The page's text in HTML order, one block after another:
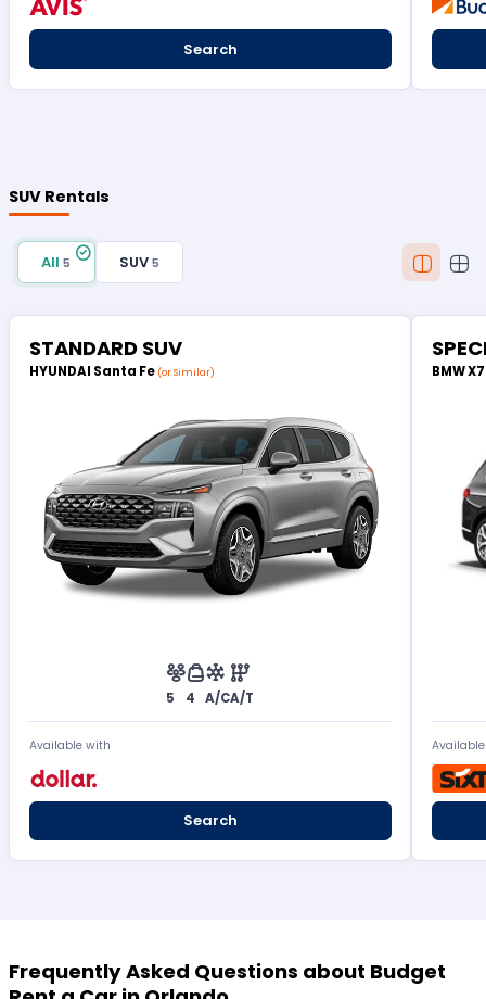
Search
SUV Rentals
All5 SUV 5
STANDARD SUV
HYUNDAI Santa Fe (or Similar)
5 4 A/CA/T
Available with
Search
BMW
Frequently Asked Questions about Budget